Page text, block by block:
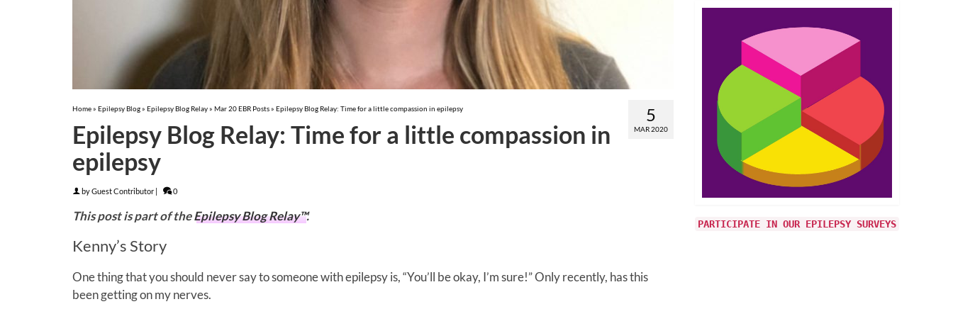
5
MAR 2020
Home» Epilepsy Blog» Epilepsy Blog Relay» Mar 20 EBR Posts» Epilepsy Blog Relay: Time for a little compassion in epilepsy
Epilepsy Blog Relay: Time for a little compassion in
epilepsy
byGuest Contributor | 0
This post is part of theEpilepsy Blog Relay™.
Kenny’s Story
One thing that you should never say to someone with epilepsy is, “You’ll be okay, I’m sure!” Only recently, has this
been getting on my nerves.
PARTICIPATE IN OUR EPILEPSY SURVEYS